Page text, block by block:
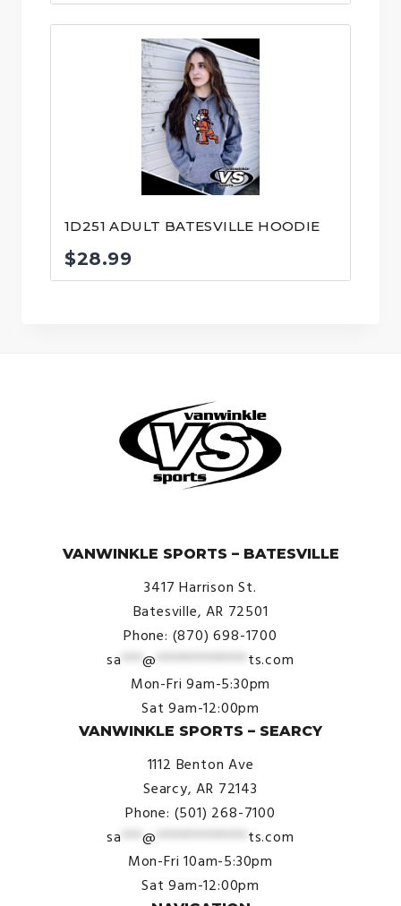
1D251 ADULT BATESVILLE HOODIE
$28.99
VANWINKLE SPORTS – BATESVILLE
3417 Harrison St.
Batesville, AR 72501
Phone: (870) 698-1700
sa ***@ ************* ts.com
Mon-Fri 9am-5:30pm
Sat 9am-12:00pm
VANWINKLE SPORTS – SEARCY
1112 Benton Ave
Searcy, AR 72143
Phone: (501) 268-7100
sa ***@ ************* ts.com
Mon-Fri 10am-5:30pm
Sat 9am-12:00pm